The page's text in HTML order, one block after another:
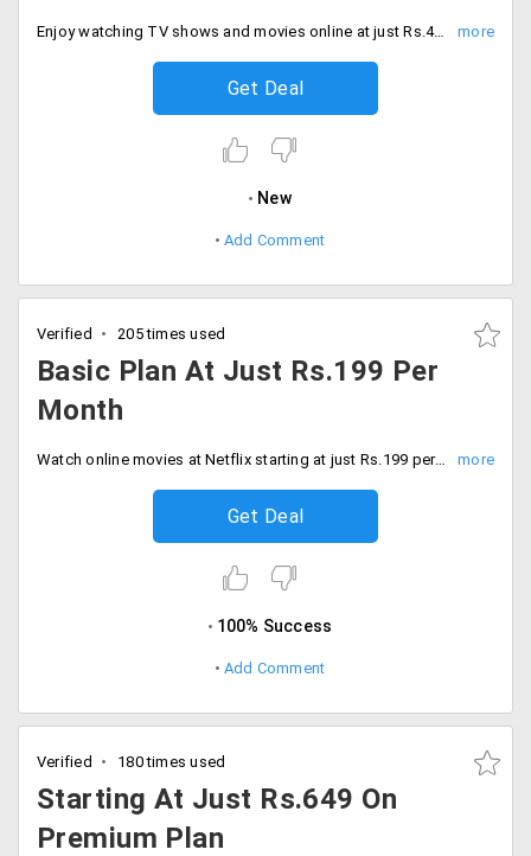
Enjoy watching TV shows and movies online at just Rs.499 per month with standard plan.
Get Deal
New
Add Comment
Verified 205 times used
Basic Plan At Just Rs.199 Per
Month
Watch online movies at Netflix starting at just Rs.199 per month. Stream your favorite content on Netflix.
Get Deal
100% Success
Add Comment
Verified 180 times used
Starting At Just Rs.649 On
Premium Plan